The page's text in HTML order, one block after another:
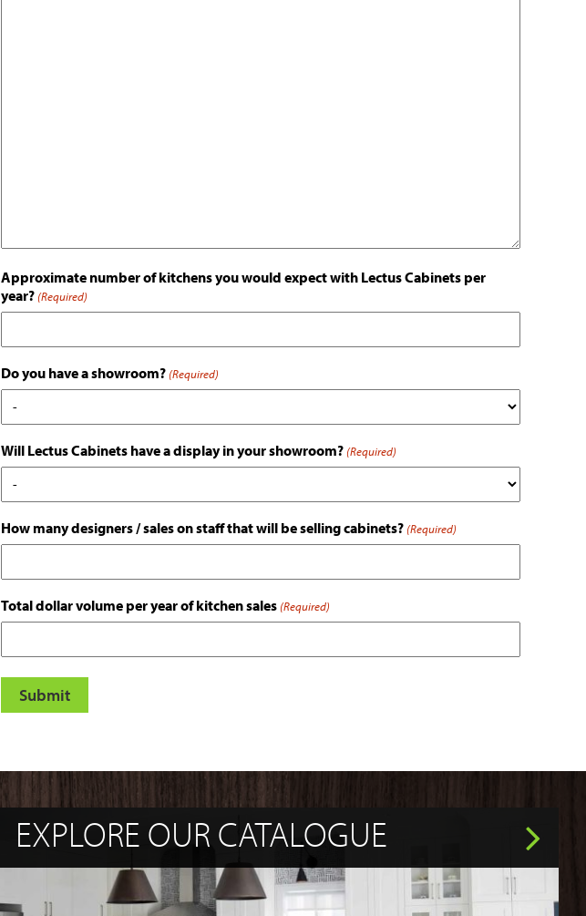
Approximate number of kitchens you would expect with Lectus Cabinets per
year? (Required)
Do you have a showroom? (Required)
Will Lectus Cabinets have a display in your showroom? (Required)
How many designers / sales on staff that will be selling cabinets? (Required)
Total dollar volume per year of kitchen sales (Required)
EXPLORE OUR CATALOGUE